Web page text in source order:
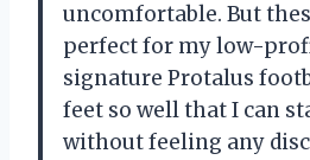
uncomfortable. But
perfect for my low-
signature Protalus
feet so well that I can
without feeling any